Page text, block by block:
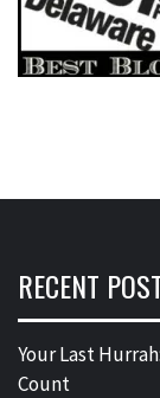
RECENT
Your Last
Count